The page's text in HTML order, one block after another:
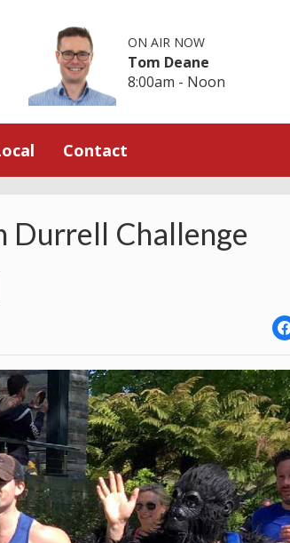
ON AIR NOW
Tom Deane
8:00am - Noon
Contact
Durrell Challenge